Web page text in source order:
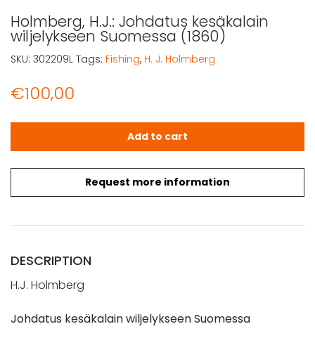
Holmberg, H.J.: Johdatus kesäkalain
wiljelykseen Suomessa (1860)
€100,00
Request more information
Holmberg, H.J.: Johdatus kesäkalain wiljelykseen
Add to cart
SKU: 302209L Tags: Fishing, H. J. Holmberg
DESCRIPTION
H.J. Holmberg
Johdatus kesäkalain wiljelykseen Suomessa